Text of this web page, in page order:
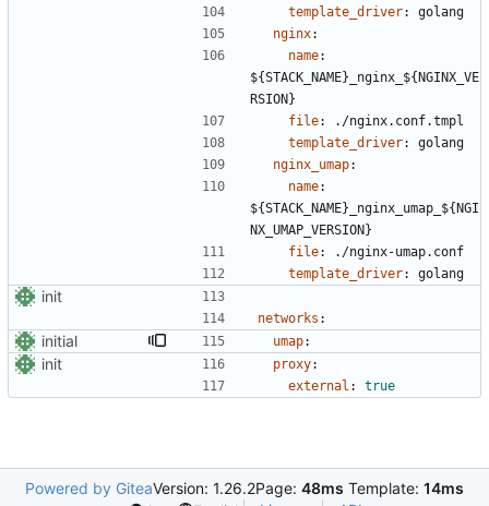
template_driver:
golang
nginx:
name:
${STACK_NAME}_nginx_${NGINX_VE
RSION}
file:
./nginx.conf.tmpl
template_driver:
golang
nginx_umap:
name:
${STACK_NAME}_nginx_umap_${NGI
NX_UMAP_VERSION}
file:
./nginx-umap.conf
template_driver: golang
init
networks :
initial umap:
init proxy:
external : true
Powered by GiteaVersion: 1.26.2Page: 48ms Template: 14ms